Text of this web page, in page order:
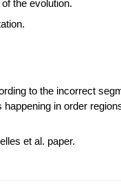
the evolution.
to the incorrect
in order
et al. paper.